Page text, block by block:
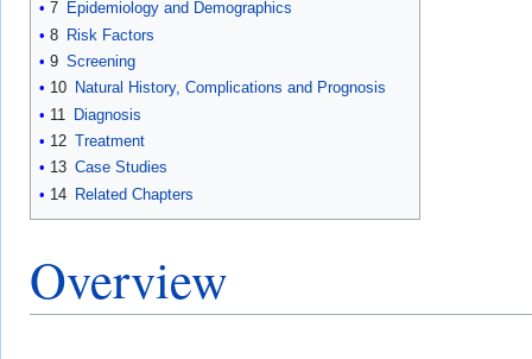
7 Epidemiology and Demographics
8 Risk Factors
9 Screening
10 Natural History, Complications and Prognosis
11
Diagnosis
12 Treatment
13 Case Studies
14 Related Chapters
Overview